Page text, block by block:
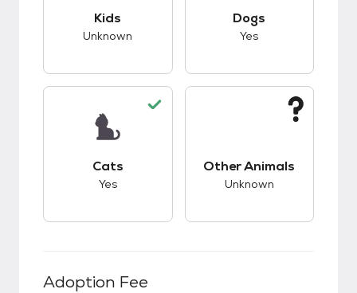
Kids
Unknown
Dogs
Yes
Cats
Yes
Other Animals
Unknown
Adoption Fee